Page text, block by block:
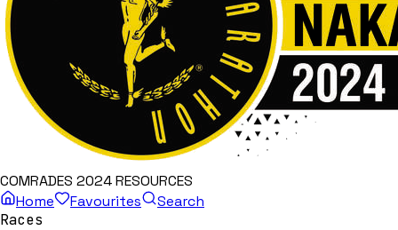
COMRADES 2024 RESOURCES
Home
Favourites
Search
Races